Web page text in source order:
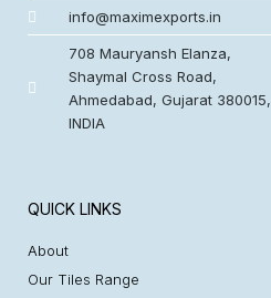
info@maximexports.in
708 Mauryansh Elanza,
Shaymal Cross Road,
Ahmedabad, Gujarat 380015,
INDIA
QUICK LINKS
About
Our Tiles Range